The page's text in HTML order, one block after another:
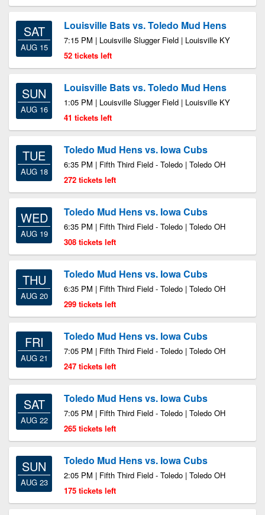
SAT
AUG 15
Louisville Bats vs. Toledo Mud Hens
7:15 PM | Louisville Slugger Field | Louisville KY
52 tickets left
SUN
AUG 16
Louisville Bats vs. Toledo Mud Hens
1:05 PM | Louisville Slugger Field | Louisville KY
41 tickets left
TUE
AUG 18
Toledo Mud Hens vs. Iowa Cubs
6:35 PM | Fifth Third Field - Toledo | Toledo OH
272 tickets left
WED
AUG 19
Toledo Mud Hens vs. Iowa Cubs
6:35 PM | Fifth Third Field - Toledo | Toledo OH
308 tickets left
THU
AUG 20
Toledo Mud Hens vs. Iowa Cubs
6:35 PM | Fifth Third Field - Toledo | Toledo OH
299 tickets left
FRI
AUG 21
Toledo Mud Hens vs. Iowa Cubs
7:05 PM | Fifth Third Field - Toledo | Toledo OH
247 tickets left
SAT
AUG 22
Toledo Mud Hens vs. Iowa Cubs
7:05 PM | Fifth Third Field - Toledo | Toledo OH
265 tickets left
SUN
AUG 23
Toledo Mud Hens vs. Iowa Cubs
2:05 PM | Fifth Third Field - Toledo | Toledo OH
175 tickets left